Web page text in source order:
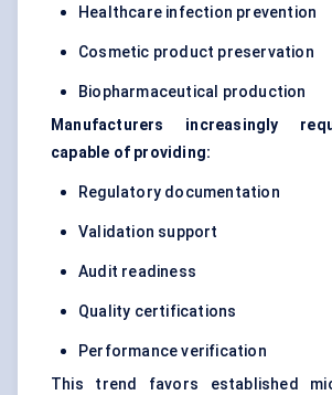
Healthcare infection prevention
Cosmetic product preservation
Biopharmaceutical production
Manufacturers increasingly
capable of providing:
Regulatory documentation
Validation support
Audit readiness
Quality certifications
Performance verification
This trend favors established